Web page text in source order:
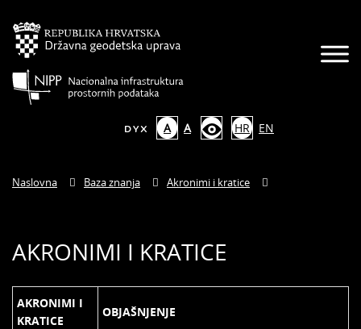
A A HR EN
Naslovna Baza znanja Akronimi i kratice
AKRONIMI I KRATICE
AKRONIMI I
KRATICE
OBJAŠNJENJE